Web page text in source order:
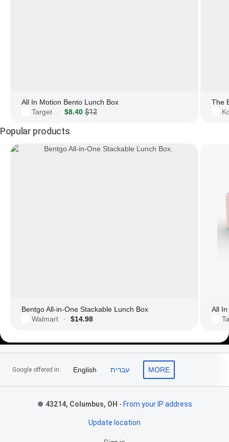
All In Motion Bento Lunch Box
Target
· $8.40 $12
The
Popular products
Bentgo All-in-One Stackable Lunch Box
Walmart
· $14.98
All
Footer Links
Google offered in: English עברית MORE
43214, Columbus, OH - From your IP address
Update location